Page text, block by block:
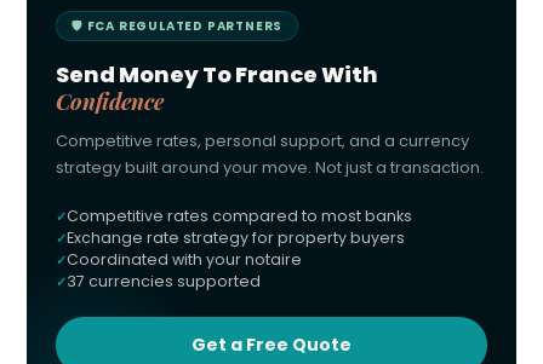
🛡 FCA REGULATED PARTNERS
Send Money To France With
Confidence
Competitive rates, personal support, and a currency
strategy built around your move. Not just a transaction.
Competitive rates compared to most banks
Exchange rate strategy for property buyers
Coordinated with your notaire
37 currencies supported
Get a Free Quote